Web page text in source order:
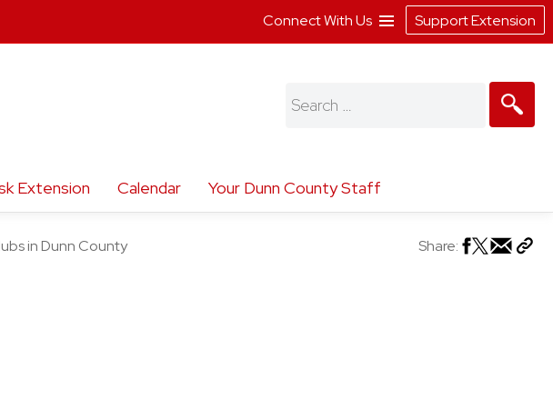
Extension Calendar Your Dunn County Staff
Search
in Dunn County Share:
Connect With Us Support Extension